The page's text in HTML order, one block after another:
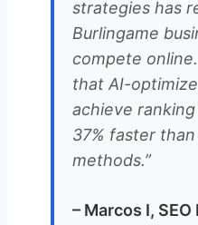
strategies has
Burlingame
compete
that AI-
achieve
37% faster
methods.”
– Marcos I,